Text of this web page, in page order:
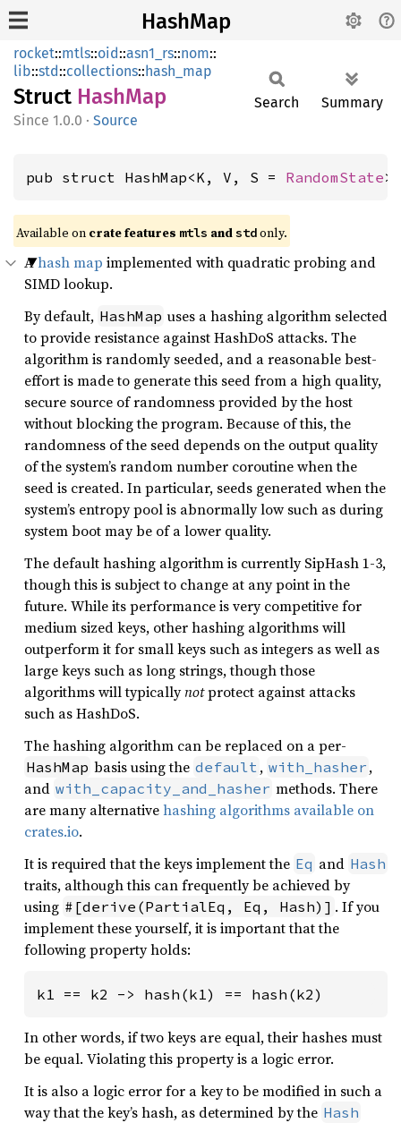
HashMap
rocket::mtls::oid::asn1_rs::nom::
lib::std::collections::hash_map
Struct HashMap
1.0.0 · Source
Search Summary
pub struct HashMap<K, V, S = RandomState
Available on crate features mtls and std only.
Ahash map implemented with quadratic probing and
SIMD lookup.
By default, HashMap uses a hashing algorithm selected
to provide resistance against HashDoS attacks. The
algorithm is randomly seeded, and a reasonable best-
effort is made to generate this seed from a high quality,
secure source of randomness provided by the host
without blocking the program. Because of this, the
randomness of the seed depends on the output quality
of the system’s random number coroutine when the
seed is created. In particular, seeds generated when the
system’s entropy pool is abnormally low such as during
system boot may be of a lower quality.
The default hashing algorithm is currently SipHash 1-3,
though this is subject to change at any point in the
future. While its performance is very competitive for
medium sized keys, other hashing algorithms will
outperform it for small keys such as integers as well as
large keys such as long strings, though those
algorithms will typicallynotprotect against attacks
such as HashDoS.
The hashing algorithm can be replaced on a per-
HashMap basis using the default , with_hasher ,
and with_capacity_and_hasher methods. There
are many alternativehashing algorithms available on
crates.io.
It is required that the keys implement the Eq and Hash
traits, although this can frequently be achieved by
using #[derive(PartialEq, Eq, Hash)] . If you
implement these yourself, it is important that the
following property holds:
k1 == k2 -> hash(k1) == hash(k2)
In other words, if two keys are equal, their hashes must
be equal. Violating this property is a logic error.
It is also a logic error for a key to be modified in such a
way that the key’s hash, as determined by the Hash